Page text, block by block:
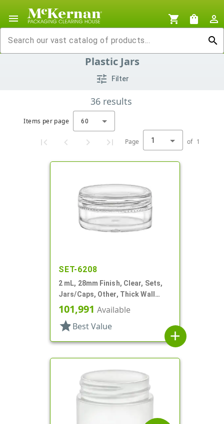
menu shopping_cart shopping_bag
person_outline
search
tune Filter
Plastic Jars
36 results
Items per page 60
Page 1 of 1
SET-6208
2 mL, 28mm Finish, Clear, Sets,
Jars/Caps, Other, Thick Wall
Round
101,991 Available
star Best Value
add